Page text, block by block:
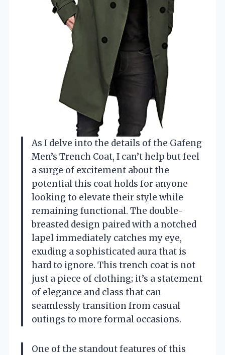
As I delve into the details of the Gafeng
Men’s Trench Coat, I can’t help but feel
a surge of excitement about the
potential this coat holds for anyone
looking to elevate their style while
remaining functional. The double-
breasted design paired with a notched
lapel immediately catches my eye,
exuding a sophisticated aura that is
hard to ignore. This trench coat is not
just a piece of clothing; it’s a statement
of elegance and class that can
seamlessly transition from casual
outings to more formal occasions.
One of the standout features of this